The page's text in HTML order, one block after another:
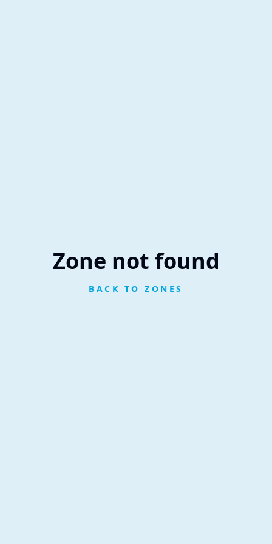
Zone not found
BACK TO ZONES